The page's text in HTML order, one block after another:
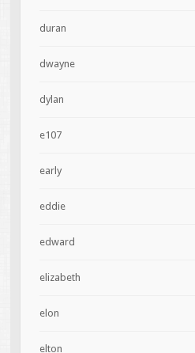
duran
dwayne
dylan
e107
early
eddie
edward
elizabeth
elon
elton